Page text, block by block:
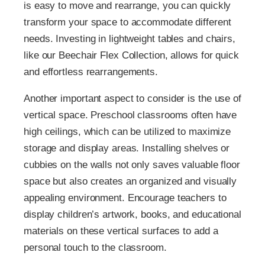
is easy to move and rearrange, you can quickly
transform your space to accommodate different
needs. Investing in lightweight tables and chairs,
like our Beechair Flex Collection, allows for quick
and effortless rearrangements.
Another important aspect to consider is the use of
vertical space. Preschool classrooms often have
high ceilings, which can be utilized to maximize
storage and display areas. Installing shelves or
cubbies on the walls not only saves valuable floor
space but also creates an organized and visually
appealing environment. Encourage teachers to
display children’s artwork, books, and educational
materials on these vertical surfaces to add a
personal touch to the classroom.